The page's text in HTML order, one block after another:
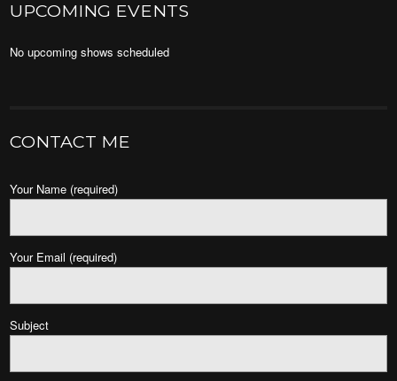
UPCOMING EVENTS
No upcoming shows scheduled
CONTACT ME
Your Name (required)
Your Email (required)
Subject